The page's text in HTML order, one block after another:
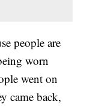
people are
worn
went on
came back,